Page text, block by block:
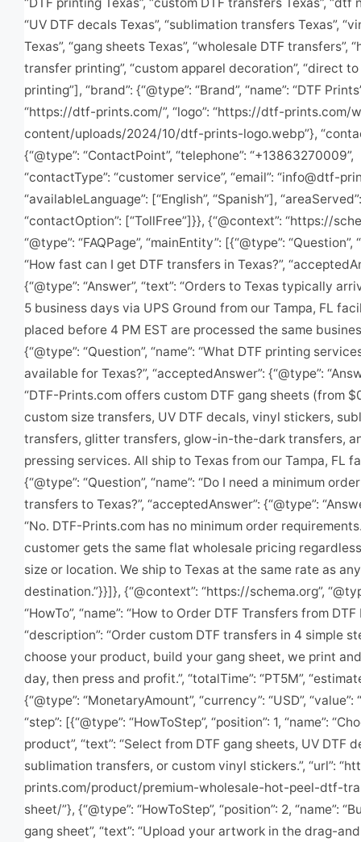
“UV DTF decals Texas”, “sublimation transfers Texas”,
Texas”, “gang sheets Texas”, “wholesale DTF transfers”,
transfer printing”, “custom apparel decoration”, “direct
printing”], “brand”: {“@type”: “Brand”, “name”: “DTF
“https://dtf-prints.com/”, “logo”: “https://dtf-prints.com/
content/uploads/2024/10/dtf-prints-logo.webp”},
{“@type”: “ContactPoint”, “telephone”: “+13863270009”,
“contactType”: “customer service”, “email”: “info@dtf-
“availableLanguage”: [“English”, “Spanish”], “areaServed”:
“contactOption”: [“TollFree”]}}, {“@context”: “https://
“@type”: “FAQPage”, “mainEntity”: [{“@type”: “Question”,
“How fast can I get DTF transfers in Texas?”,
{“@type”: “Answer”, “text”: “Orders to Texas typically
5 business days via UPS Ground from our Tampa, FL
placed before 4 PM EST are processed the same
{“@type”: “Question”, “name”: “What DTF printing
available for Texas?”, “acceptedAnswer”: {“@type”:
“DTF-Prints.com offers custom DTF gang sheets (from
custom size transfers, UV DTF decals, vinyl stickers,
transfers, glitter transfers, glow-in-the-dark transfers,
pressing services. All ship to Texas from our Tampa, FL
{“@type”: “Question”, “name”: “Do I need a minimum
transfers to Texas?”, “acceptedAnswer”: {“@type”:
“No. DTF-Prints.com has no minimum order
customer gets the same flat wholesale pricing
size or location. We ship to Texas at the same rate as
destination.”}}]}, {“@context”: “https://schema.org”,
“HowTo”, “name”: “How to Order DTF Transfers from DTF
“description”: “Order custom DTF transfers in 4 simple
choose your product, build your gang sheet, we print
day, then press and profit.”, “totalTime”: “PT5M”,
{“@type”: “MonetaryAmount”, “currency”: “USD”, “value”:
“step”: [{“@type”: “HowToStep”, “position”: 1, “name”:
product”, “text”: “Select from DTF gang sheets, UV DTF
sublimation transfers, or custom vinyl stickers.”, “url”:
prints.com/product/premium-wholesale-hot-peel-dtf-
sheet/”}, {“@type”: “HowToStep”, “position”: 2, “name”:
gang sheet”, “text”: “Upload your artwork in the drag-